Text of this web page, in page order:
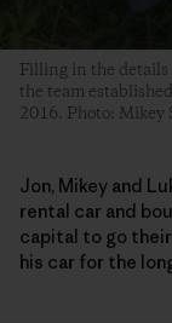
Filling in the details
the team
2016. Photo: Mikey
Jon, Mikey and
rental car and
capital to go
his car for the